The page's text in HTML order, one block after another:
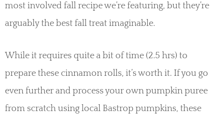
most involved fall recipe we’re featuring, but they’re
arguably the best fall treat imaginable.
While it requires quite a bit of time (2.5 hrs) to
prepare these cinnamon rolls, it’s worth it. If you go
even further and process your own pumpkin puree
from scratch using local Bastrop pumpkins, these